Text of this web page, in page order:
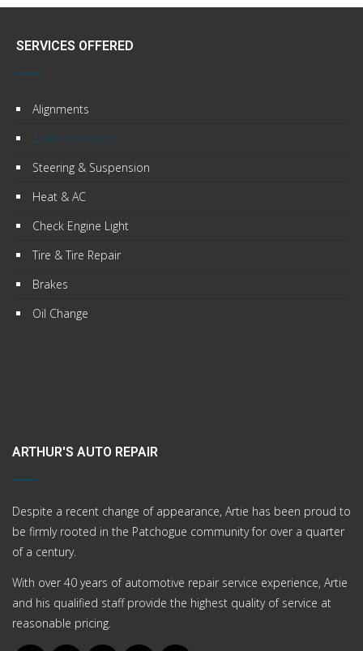
SERVICES OFFERED
Alignments
State Inspection
Steering & Suspension
Heat & AC
Check Engine Light
Tire & Tire Repair
Brakes
Oil Change
ARTHUR'S AUTO REPAIR
Despite a recent change of appearance, Artie has been proud to
be firmly rooted in the Patchogue community for over a quarter
of a century.
With over 40 years of automotive repair service experience, Artie
and his qualified staff provide the highest quality of service at
reasonable pricing.